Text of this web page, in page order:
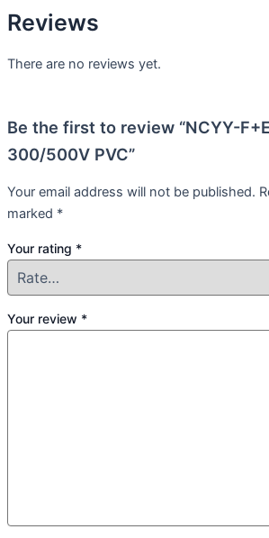
Reviews
There are no reviews yet.
Be the first to review “NCYY-
300/500V PVC”
Your email address will not be published.
marked *
Your rating *
Your review *